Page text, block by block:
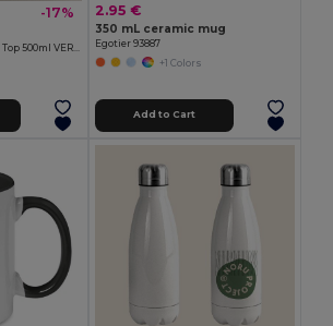
-17% 2.95 €
350 mL ceramic mug
Egotier 93887
+1 Colors
Add to Cart